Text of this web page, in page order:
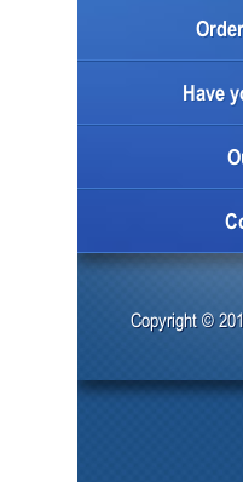
Have
Copyright ©